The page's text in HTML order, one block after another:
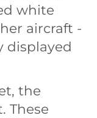
white
aircraft -
displayed
the
These